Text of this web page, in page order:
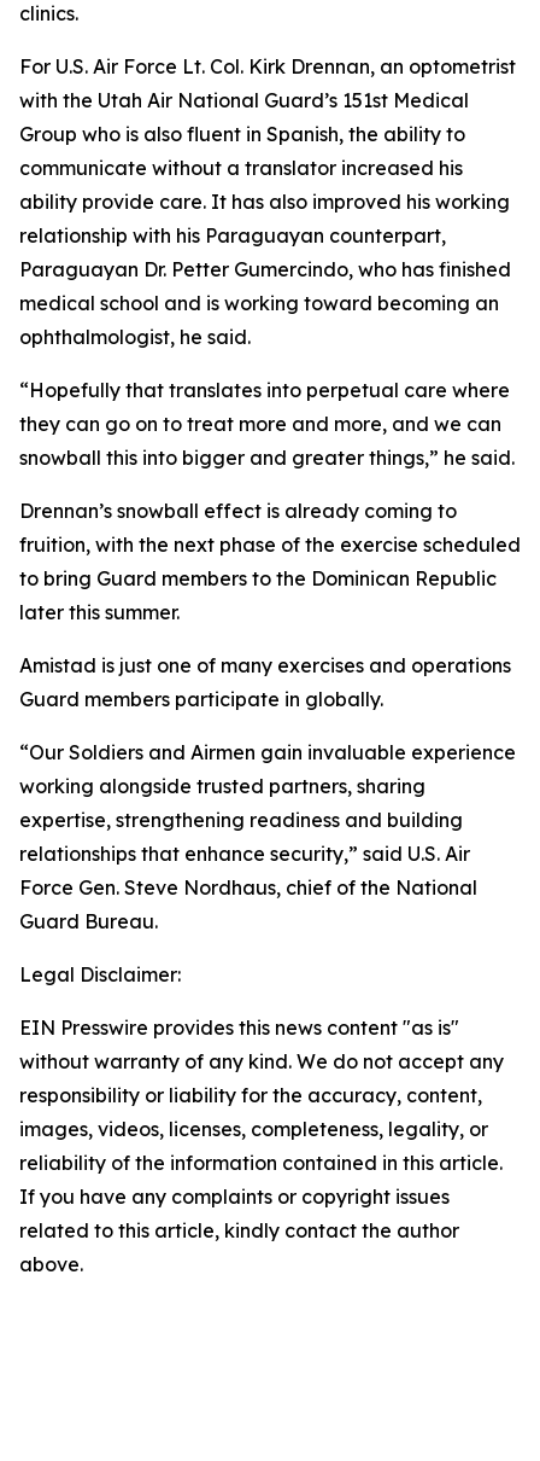
clinics.
For U.S. Air Force Lt. Col. Kirk Drennan, an optometrist
with the Utah Air National Guard’s 151st Medical
Group who is also fluent in Spanish, the ability to
communicate without a translator increased his
ability provide care. It has also improved his working
relationship with his Paraguayan counterpart,
Paraguayan Dr. Petter Gumercindo, who has finished
medical school and is working toward becoming an
ophthalmologist, he said.
“Hopefully that translates into perpetual care where
they can go on to treat more and more, and we can
snowball this into bigger and greater things,” he said.
Drennan’s snowball effect is already coming to
fruition, with the next phase of the exercise scheduled
to bring Guard members to the Dominican Republic
later this summer.
Amistad is just one of many exercises and operations
Guard members participate in globally.
“Our Soldiers and Airmen gain invaluable experience
working alongside trusted partners, sharing
expertise, strengthening readiness and building
relationships that enhance security,” said U.S. Air
Force Gen. Steve Nordhaus, chief of the National
Guard Bureau.
Legal Disclaimer:
EIN Presswire provides this news content "as is"
without warranty of any kind. We do not accept any
responsibility or liability for the accuracy, content,
images, videos, licenses, completeness, legality, or
reliability of the information contained in this article.
If you have any complaints or copyright issues
related to this article, kindly contact the author
above.